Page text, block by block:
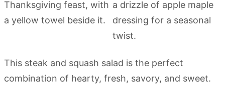
This steak and squash salad is the perfect
combination of hearty, fresh, savory, and sweet.